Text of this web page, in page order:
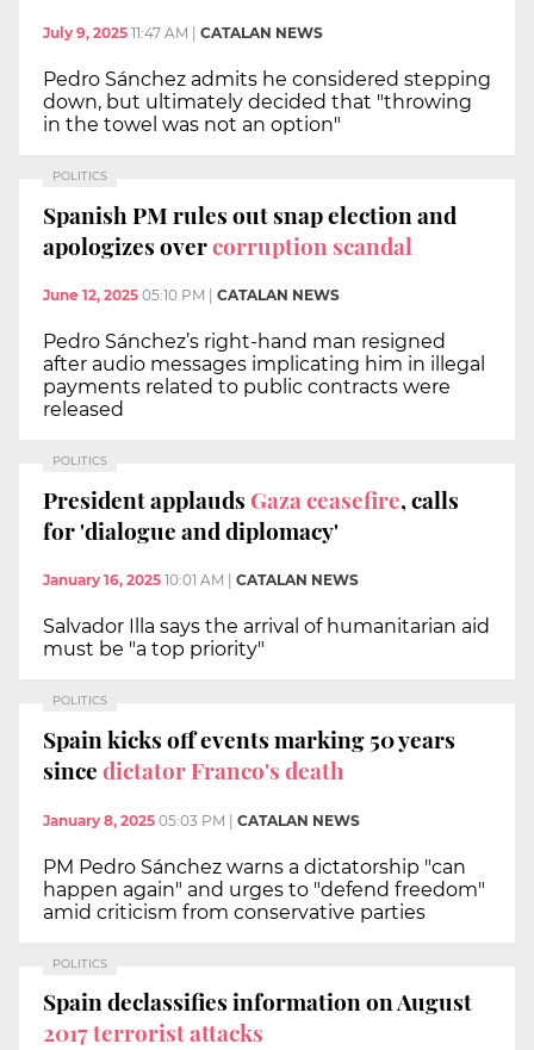
July 9, 2025 11:47 AM CATALAN NEWS
Pedro Sánchez admits he considered stepping
down, but ultimately decided that "throwing
in the towel was not an option"
POLITICS
Spanish PM rules out snap election and
apologizes overcorruption scandal
June 12, 2025 05:10 PM CATALAN NEWS
Pedro Sánchez’s right-hand man resigned
after audio messages implicating him in illegal
payments related to public contracts were
released
POLITICS
President applaudsGaza ceasefire, calls
for 'dialogue and diplomacy'
January 16, 2025 10:01 AM CATALAN NEWS
Salvador Illa says the arrival of humanitarian aid
must be "a top priority"
POLITICS
Spain kicks off events marking 50 years
sincedictator Franco's death
January 8, 2025 05:03 PM | CATALAN NEWS
PM Pedro Sánchez warns a dictatorship "can
happen again" and urges to "defend freedom"
amid criticism from conservative parties
POLITICS
Spain declassifies information on August
2017 terrorist attacks